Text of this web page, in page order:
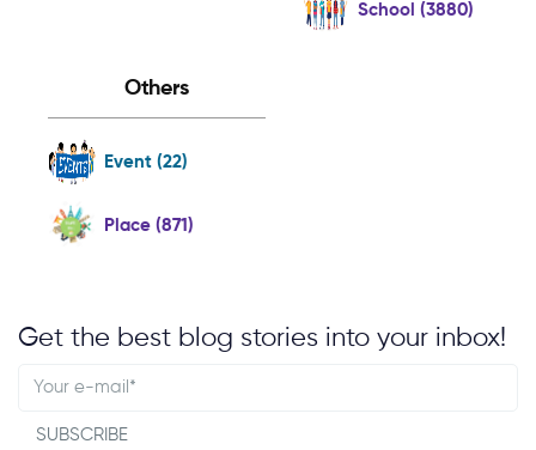
School (3880)
Others
Event (22)
Place (871)
Get the best blog stories into your inbox!
SUBSCRIBE